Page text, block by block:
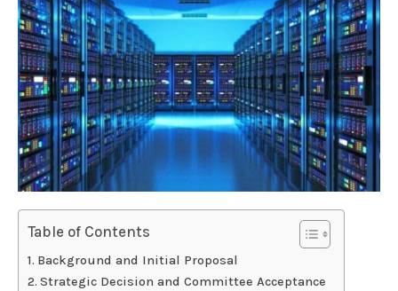
Table of Contents
Background and Initial Proposal
Strategic Decision and Committee Acceptance